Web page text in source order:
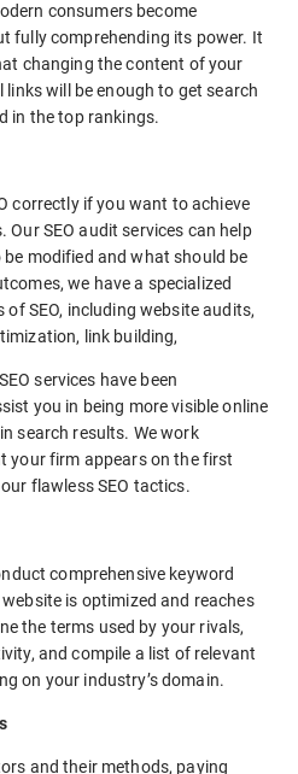
consumers become
fully comprehending its power. It
changing the content of your
will be enough to get search
in the top rankings.
correctly if you want to achieve
SEO audit services can help
modified and what should be
we have a specialized
SEO, including website audits,
link building,
services have been
you in being more visible online
search results. We work
your firm appears on the first
flawless SEO tactics.
comprehensive keyword
is optimized and reaches
the terms used by your rivals,
and compile a list of relevant
on your industry’s domain.
and their methods, paying